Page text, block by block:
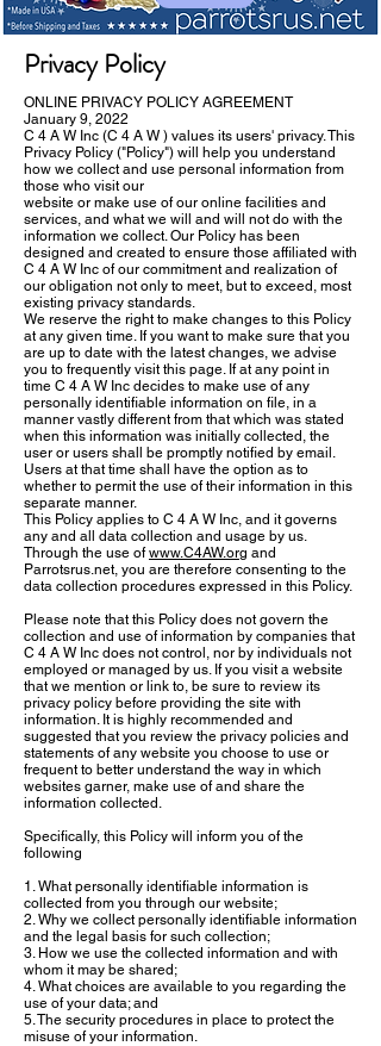
Privacy Policy
ONLINE PRIVACY POLICY AGREEMENT
January 9, 2022
C 4 A W Inc (C 4 A W ) values its users' privacy. This
Privacy Policy ("Policy") will help you understand
how we collect and use personal information from
those who visit our
website or make use of our online facilities and
services, and what we will and will not do with the
information we collect. Our Policy has been
designed and created to ensure those affiliated with
C 4 A W Inc of our commitment and realization of
our obligation not only to meet, but to exceed, most
existing privacy standards.
We reserve the right to make changes to this Policy
at any given time. If you want to make sure that you
are up to date with the latest changes, we advise
you to frequently visit this page. If at any point in
time C 4 A W Inc decides to make use of any
personally identifiable information on file, in a
manner vastly different from that which was stated
when this information was initially collected, the
user or users shall be promptly notified by email.
Users at that time shall have the option as to
whether to permit the use of their information in this
separate manner.
This Policy applies to C 4 A W Inc, and it governs
any and all data collection and usage by us.
Through the use ofwww.C4AW.org and
Parrotsrus.net, you are therefore consenting to the
data collection procedures expressed in this Policy.
Please note that this Policy does not govern the
collection and use of information by companies that
C 4 A W Inc does not control, nor by individuals not
employed or managed by us. If you visit a website
that we mention or link to, be sure to review its
privacy policy before providing the site with
information. It is highly recommended and
suggested that you review the privacy policies and
statements of any website you choose to use or
frequent to better understand the way in which
websites garner, make use of and share the
information collected.
Specifically, this Policy will inform you of the
following
1. What personally identifiable information is
collected from you through our website;
2. Why we collect personally identifiable information
and the legal basis for such collection;
3. How we use the collected information and with
whom it may be shared;
4. What choices are available to you regarding the
use of your data; and
5. The security procedures in place to protect the
misuse of your information.